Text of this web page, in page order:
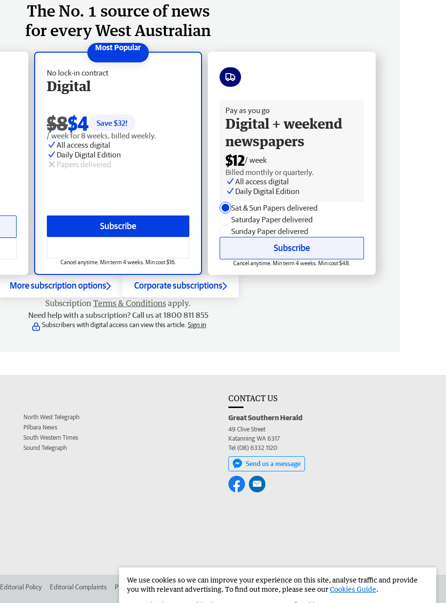
The No. 1 source of news
for every West Australian
No lock-in contract
Digital
$8$4 Save $32!
/ week for 8 weeks, billed weekly.
All access digital
Daily Digital Edition
Papers delivered
Subscribe
Cancel anytime. Min term 4 weeks. Min cost $16.
Pay as you go
Digital + weekend
newspapers
$12/ week
Billed monthly or quarterly.
All access digital
Daily Digital Edition
Sat & Sun Papers delivered
Saturday Paper delivered
Sunday Paper delivered
Subscribe
Cancel anytime. Min term 4 weeks. Min cost $48.
More subscription options Corporate subscriptions
Subscription Terms & Conditions apply.
Need help with a subscription? Call us at 1800 811 855
Subscribers with digital access can view this article. Sign in
North West Telegraph
Pilbara News
South Western Times
Sound Telegraph
CONTACT US
Great Southern Herald
49 Clive Street
Katanning WA 6317
Tel (08) 6332 1120
Send us a message
Editorial Policy Editorial Complaints Place an ad in The West Advertise in the Great Southern Herald Corporate
We use cookies so we can improve your experience on this site, analyse traffic and provide
you with relevant advertising. To find out more, please see ourCookies Guide.